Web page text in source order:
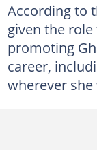
According to
given the
promoting
career,
wherever she